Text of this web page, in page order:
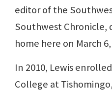
editor of the
Southwest Chronicle,
home here on March
In 2010, Lewis
College at